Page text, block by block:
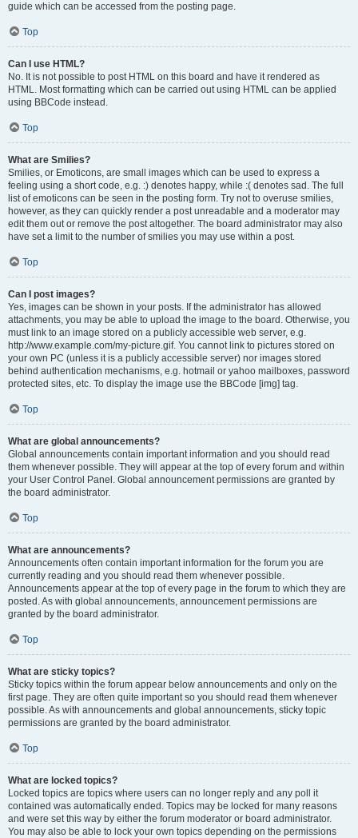
guide which can be accessed from the posting page.
Top
Can I use HTML?
No. It is not possible to post HTML on this board and have it rendered as
HTML. Most formatting which can be carried out using HTML can be applied
using BBCode instead.
Top
What are Smilies?
Smilies, or Emoticons, are small images which can be used to express a
feeling using a short code, e.g. :) denotes happy, while :( denotes sad. The full
list of emoticons can be seen in the posting form. Try not to overuse smilies,
however, as they can quickly render a post unreadable and a moderator may
edit them out or remove the post altogether. The board administrator may also
have set a limit to the number of smilies you may use within a post.
Top
Can I post images?
Yes, images can be shown in your posts. If the administrator has allowed
attachments, you may be able to upload the image to the board. Otherwise, you
must link to an image stored on a publicly accessible web server, e.g.
http://www.example.com/my-picture.gif. You cannot link to pictures stored on
your own PC (unless it is a publicly accessible server) nor images stored
behind authentication mechanisms, e.g. hotmail or yahoo mailboxes, password
protected sites, etc. To display the image use the BBCode [img] tag.
Top
What are global announcements?
Global announcements contain important information and you should read
them whenever possible. They will appear at the top of every forum and within
your User Control Panel. Global announcement permissions are granted by
the board administrator.
Top
What are announcements?
Announcements often contain important information for the forum you are
currently reading and you should read them whenever possible.
Announcements appear at the top of every page in the forum to which they are
posted. As with global announcements, announcement permissions are
granted by the board administrator.
Top
What are sticky topics?
Sticky topics within the forum appear below announcements and only on the
first page. They are often quite important so you should read them whenever
possible. As with announcements and global announcements, sticky topic
permissions are granted by the board administrator.
Top
What are locked topics?
Locked topics are topics where users can no longer reply and any poll it
contained was automatically ended. Topics may be locked for many reasons
and were set this way by either the forum moderator or board administrator.
You may also be able to lock your own topics depending on the permissions